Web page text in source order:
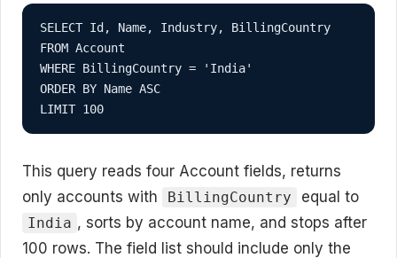
SELECT Id, Name, Industry, BillingCountry
FROM Account
WHERE BillingCountry = 'India'
ORDER BY Name ASC
LIMIT 100
This query reads four Account fields, returns
only accounts with
BillingCountry equal to
India , sorts by account name, and stops after
100 rows. The field list should include only the